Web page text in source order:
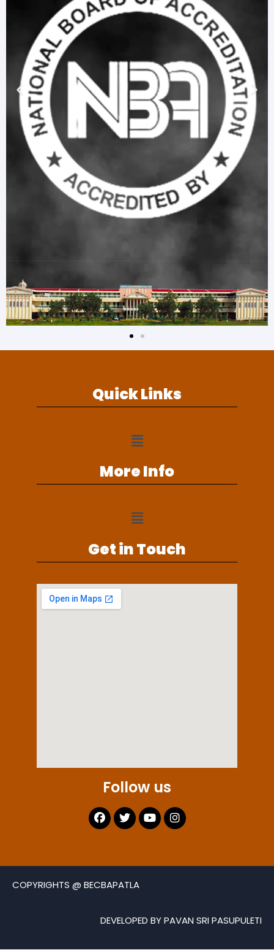
R24 Stream Course Residual Marks (I & II Semesters) –
February 2026
R24 Stream Course Repetition Marks (I & II Semesters) –
February 2026
Python Awareness for IT
Quick Links
More Info
Get in Touch
Follow us
COPYRIGHTS @ BECBAPATLA
DEVELOPED BY PAVAN SRI PASUPULETI